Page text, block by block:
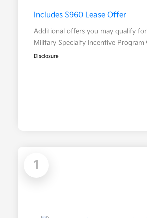
Includes $960 Lease Offer
Additional offers you may qualify for
Military Specialty Incentive Program
Disclosure
1